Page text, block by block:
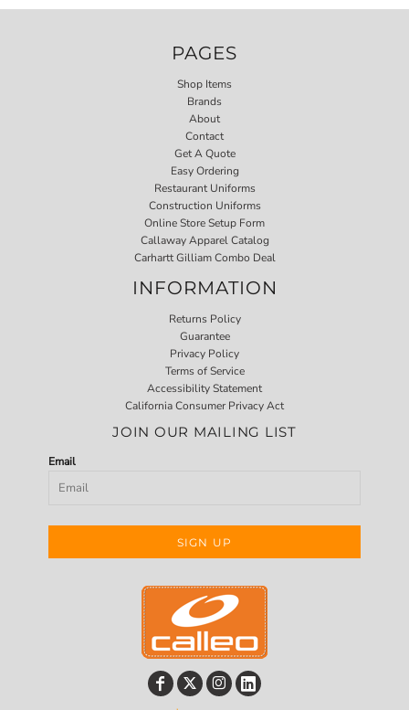
PAGES
Shop Items
Brands
About
Contact
Get A Quote
Easy Ordering
Restaurant Uniforms
Construction Uniforms
Online Store Setup Form
Callaway Apparel Catalog
Carhartt Gilliam Combo Deal
INFORMATION
Returns Policy
Guarantee
Privacy Policy
Terms of Service
Accessibility Statement
California Consumer Privacy Act
JOIN OUR MAILING LIST
Email
SIGN UP